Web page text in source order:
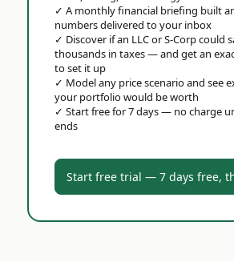
✓ A monthly financial briefing built
numbers delivered to your inbox
✓ Discover if an LLC or S-Corp could
thousands in taxes — and get an
to set it up
✓ Model any price scenario and see
your portfolio would be worth
✓ Start free for 7 days — no charge
ends
Start free trial — 7 days free,